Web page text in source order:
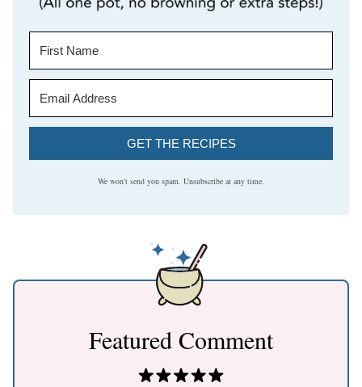
GET THE RECIPES
We won't send you spam. Unsubscribe at any time.
Featured Comment